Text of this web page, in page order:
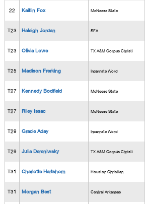
22 Kaitlin Fox McNeese State
T23 Haleigh Jordan SFA
T23 Olivia Lowe TX A&M Corpus Christi
T25 Madison Frerking Incarnate Word
T27 Kennedy Bodfield McNeese State
T27 Riley Issac McNeese State
T29 Gracie Aday Incarnate Word
T29 Julia Dereniwsky TX A&M Corpus Christi
T31 Charlotte Hartshorn Houston Christian
T31 Morgan Best Central Arkansas